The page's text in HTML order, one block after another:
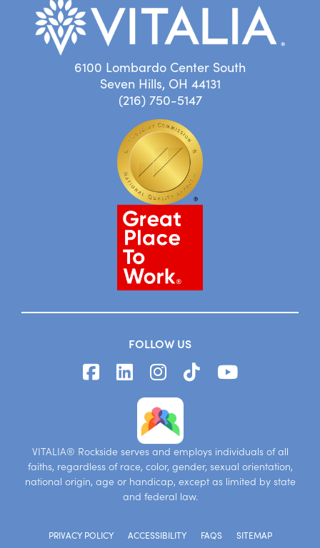
6100 Lombardo Center South
Seven Hills, OH 44131
(216) 750-5147
FOLLOW US
VITALIA® Rockside serves and employs individuals of all
faiths, regardless of race, color, gender, sexual orientation,
national origin, age or handicap, except as limited by state
and federal law.
PRIVACY POLICY ACCESSIBILITY FAQS SITEMAP